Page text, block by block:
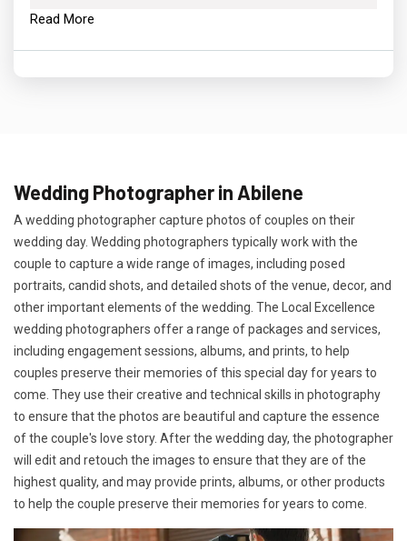
Read More
Wedding Photographer in Abilene
A wedding photographer capture photos of couples on their
wedding day. Wedding photographers typically work with the
couple to capture a wide range of images, including posed
portraits, candid shots, and detailed shots of the venue, decor, and
other important elements of the wedding. The Local Excellence
wedding photographers offer a range of packages and services,
including engagement sessions, albums, and prints, to help
couples preserve their memories of this special day for years to
come. They use their creative and technical skills in photography
to ensure that the photos are beautiful and capture the essence
of the couple's love story. After the wedding day, the photographer
will edit and retouch the images to ensure that they are of the
highest quality, and may provide prints, albums, or other products
to help the couple preserve their memories for years to come.